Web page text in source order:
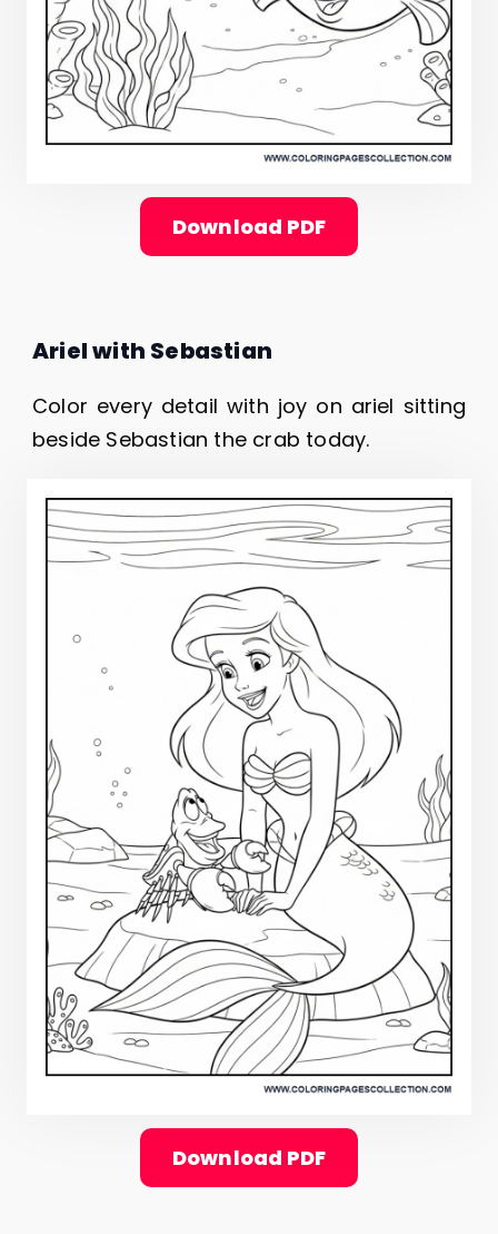
Download PDF
Ariel with Sebastian
Color every detail with joy on ariel sitting
beside Sebastian the crab today.
Download PDF